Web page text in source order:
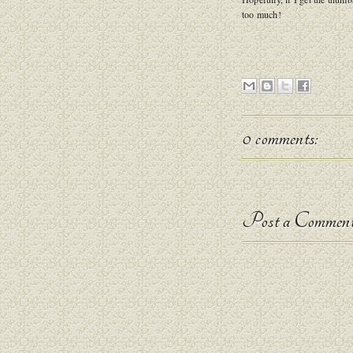
too much!
0 comments:
Post a